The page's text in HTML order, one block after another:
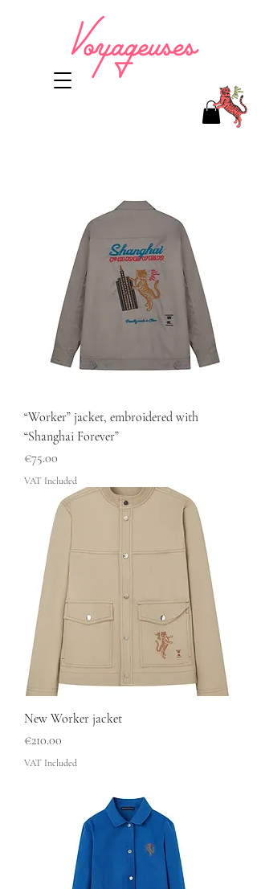
“Worker” jacket, embroidered with
“Shanghai Forever”
Price
€75.00
VAT Included
New Worker jacket
Price
€210.00
VAT Included